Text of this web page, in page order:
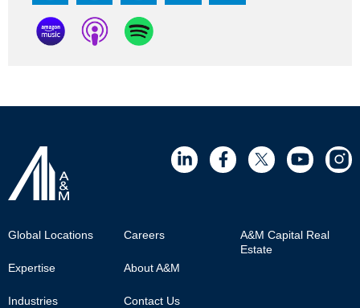
Footer
Main
Global Locations
Expertise
Industries
Careers
About A&M
Contact Us
A&M Capital Real
Estate